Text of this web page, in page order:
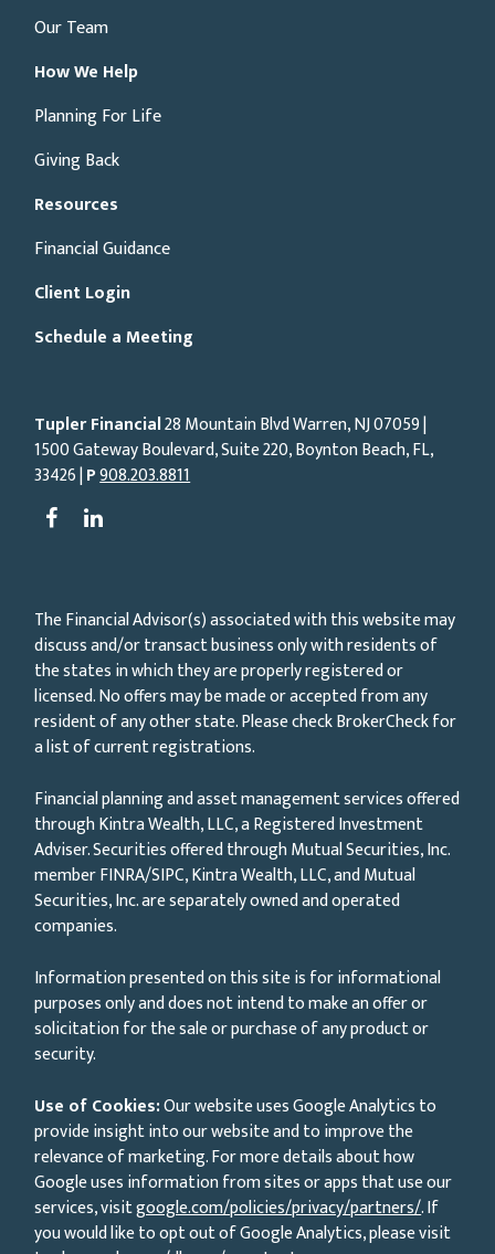
Our Team
How We Help
Planning For Life
Giving Back
Resources
Financial Guidance
Client Login
Schedule a Meeting
Tupler Financial28 Mountain Blvd Warren, NJ07059|
1500 Gateway Boulevard, Suite 220, Boynton Beach, FL,
33426 |P908.203.8811
The Financial Advisor(s) associated with this website may
discuss and/or transact business only with residents of
the states in which they are properly registered or
licensed. No offers may be made or accepted from any
resident of any other state. Please check BrokerCheck for
a list of current registrations.
Financial planning and asset management services offered
through Kintra Wealth, LLC, a Registered Investment
Adviser. Securities offered through Mutual Securities, Inc.
member FINRA/SIPC, Kintra Wealth, LLC, and Mutual
Securities, Inc. are separately owned and operated
companies.
Information presented on this site is for informational
purposes only and does not intend to make an offer or
solicitation for the sale or purchase of any product or
security.
Use of Cookies:Our website uses Google Analytics to
provide insight into our website and to improve the
relevance of marketing. For more details about how
Google uses information from sites or apps that use our
services, visitgoogle.com/policies/privacy/partners/. If
you would like to opt out of Google Analytics, please visit